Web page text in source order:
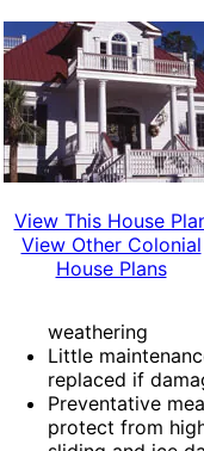
View This House
View Other Colonial
House Plans
weathering
Little
replaced if
Preventative
protect from